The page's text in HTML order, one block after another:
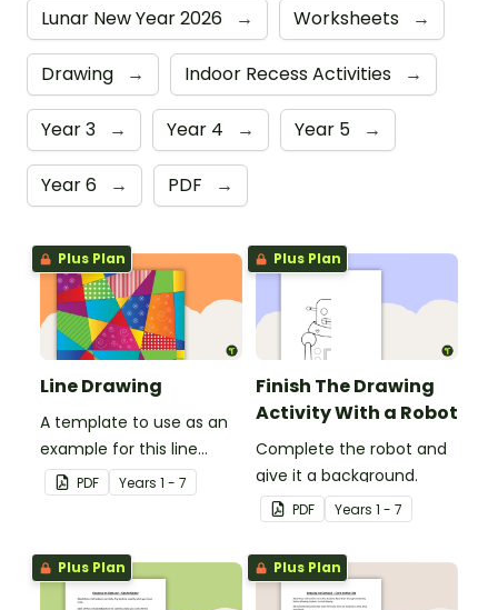
Lunar New Year 2026 → Worksheets →
Drawing → Indoor Recess Activities →
Year 3 → Year 4 → Year 5 →
Year 6 → PDF →
Plus Plan
Line Drawing
A template to use as an
example for this line
drawing activity.
PDF Years 1 - 7
Plus Plan
Finish The Drawing
Activity With a Robot
Complete the robot and
give it a background.
PDF Years 1 - 7
Plus Plan Plus Plan